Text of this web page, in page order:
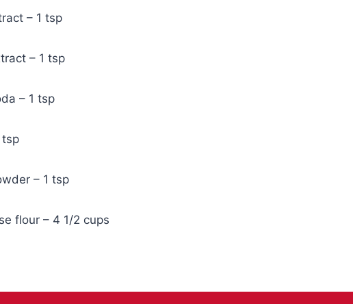
– 1 tsp
– 1 tsp
– 1 tsp
tsp
– 1 tsp
flour – 4 1/2 cups